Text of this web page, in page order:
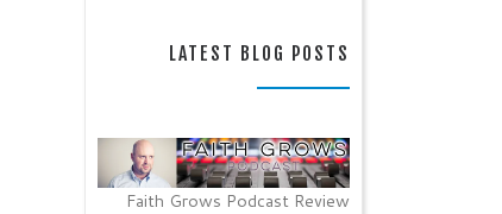
LATEST BLOG POSTS
Faith Grows Podcast Review